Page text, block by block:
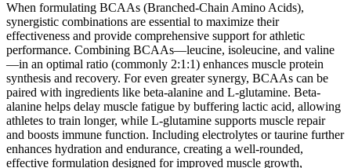
When formulating BCAAs (Branched-Chain Amino Acids),
synergistic combinations are essential to maximize their
effectiveness and provide comprehensive support for athletic
performance. Combining BCAAs—leucine, isoleucine, and valine
—in an optimal ratio (commonly 2:1:1) enhances muscle protein
synthesis and recovery. For even greater synergy, BCAAs can be
paired with ingredients like beta-alanine and L-glutamine. Beta-
alanine helps delay muscle fatigue by buffering lactic acid, allowing
athletes to train longer, while L-glutamine supports muscle repair
and boosts immune function. Including electrolytes or taurine further
enhances hydration and endurance, creating a well-rounded,
effective formulation designed for improved muscle growth,